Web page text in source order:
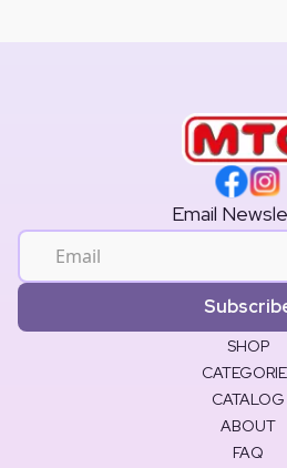
Email
SHOP
CATALOG
ABOUT
FAQ